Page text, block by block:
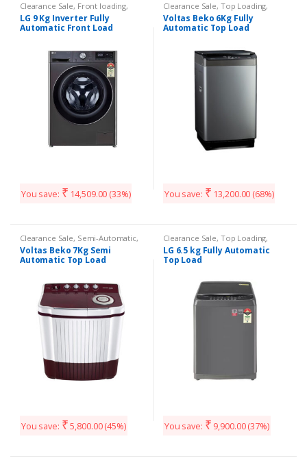
Clearance Sale, Front loading,
Washing Machines
LG 9 Kg Inverter Fully
Automatic Front Load
You save: ₹ 14,509.00 (33%)
Clearance Sale, Top Loading,
Washing Machines
Voltas Beko 6Kg Fully
Automatic Top Load
You save: ₹ 13,200.00 (68%)
Clearance Sale, Semi-Automatic,
Washing Machines
Voltas Beko 7Kg Semi
Automatic Top Load
You save: ₹ 5,800.00(45%)
Clearance Sale, Top Loading,
Washing Machines
LG 6.5 kg Fully Automatic
Top Load
You save: ₹ 9,900.00(37%)